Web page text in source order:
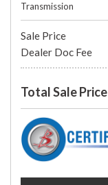
Transmission
Sale Price
Dealer Doc Fee
Total Sale Price